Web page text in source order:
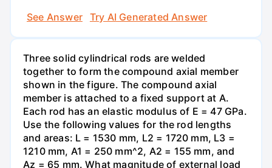
See Answer
Try AI Generated Answer
Three solid cylindrical rods are welded
together to form the compound axial member
shown in the figure. The compound axial
member is attached to a fixed support at A.
Each rod has an elastic modulus of E = 47 GPa.
Use the following values for the rod lengths
and areas: L = 1530 mm, L2 = 1720 mm, L3 =
1210 mm, A1 = 250 mm^2, A2 = 155 mm, and
Az = 65 mm. What magnitude of external load